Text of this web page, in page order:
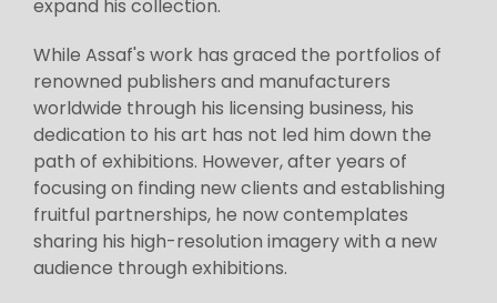
expand his collection.
While Assaf's work has graced the portfolios of
renowned publishers and manufacturers
worldwide through his licensing business, his
dedication to his art has not led him down the
path of exhibitions. However, after years of
focusing on finding new clients and establishing
fruitful partnerships, he now contemplates
sharing his high-resolution imagery with a new
audience through exhibitions.